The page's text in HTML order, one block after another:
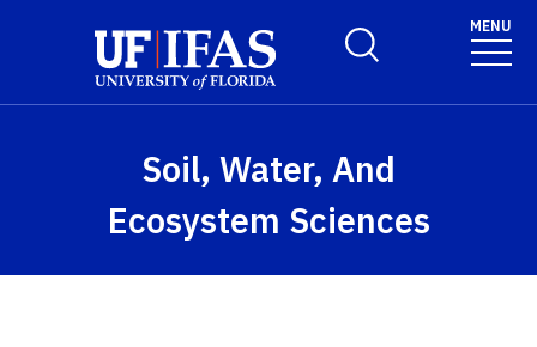
Toggle Search Form
MENU
Soil, Water, And
Ecosystem Sciences